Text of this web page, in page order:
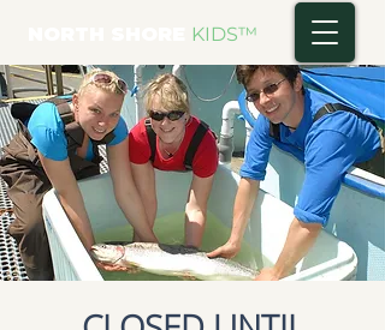
KIDS™